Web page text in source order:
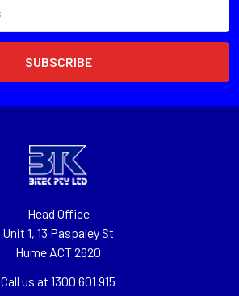
Head Office
Unit 1, 13 Paspaley St
Hume ACT 2620
Call us at 1300 601 915